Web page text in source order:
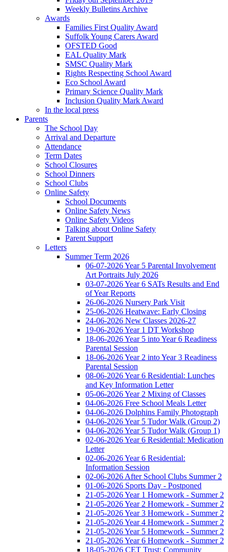
Weekly Bulletins Archive
Awards
Families First Quality Award
Suffolk Young Carers Award
OFSTED Good
EAL Quality Mark
SMSC Quality Mark
Rights Respecting School Award
Eco School Award
Primary Science Quality Mark
Inclusion Quality Mark Award
In the local press
Parents
The School Day
Arrival and Departure
Attendance
Term Dates
School Closures
School Dinners
School Clubs
Online Safety
School Documents
Online Safety News
Online Safety Videos
Talking about Online Safety
Parent Support
Letters
Summer Term 2026
06-07-2026 Year 5 Parental Involvement
Art Portraits July 2026
03-07-2026 Year 6 SATs Results and End
of Year Reports
26-06-2026 Nursery Park Visit
25-06-2026 Heatwave: Early Closing
24-06-2026 New Classes 2026-27
19-06-2026 Year 1 DT Workshop
18-06-2026 Year 5 into Year 6 Readiness
Parental Session
18-06-2026 Year 2 into Year 3 Readiness
Parental Session
08-06-2026 Year 6 Residential: Lunches
and Key Information Letter
05-06-2026 Year 2 Mixing of Classes
04-06-2026 Free School Meals Letter
04-06-2026 Dolphins Family Photograph
04-06-2026 Year 5 Tudor Walk (Group 2)
04-06-2026 Year 5 Tudor Walk (Group 1)
02-06-2026 Year 6 Residential: Medication
Letter
02-06-2026 Year 6 Residential:
Information Session
02-06-2026 After School Clubs Summer 2
01-06-2026 Sports Day - Postponed
21-05-2026 Year 1 Homework - Summer 2
21-05-2026 Year 2 Homework - Summer 2
21-05-2026 Year 3 Homework - Summer 2
21-05-2026 Year 4 Homework - Summer 2
21-05-2026 Year 5 Homework - Summer 2
21-05-2026 Year 6 Homework - Summer 2
18-05-2026 CET Trust: Community